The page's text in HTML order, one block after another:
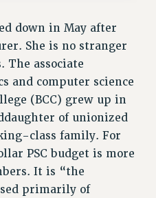
& IMPACT BARGAINING
down in May after
She is no stranger
The associate
and computer science
(BCC) grew up in
of unionized
class family. For
PSC budget is more
It is “the
primarily of